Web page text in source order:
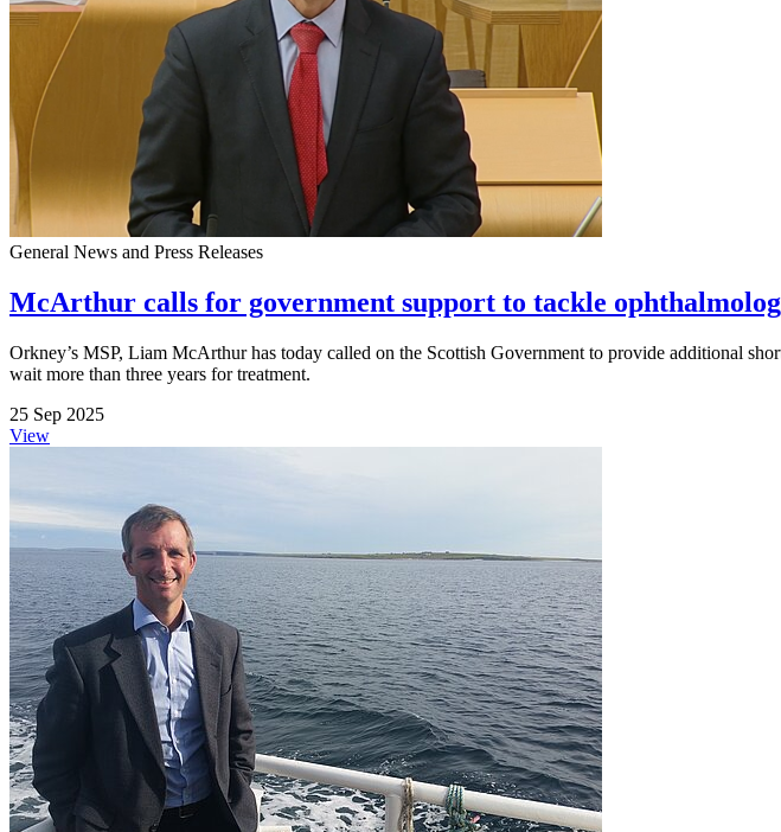
General News and Press Releases
McArthur calls for government support to tackle
Orkney’s MSP, Liam McArthur has today called on the Scottish Government to provide additional
wait more than three years for treatment.
25 Sep 2025
View